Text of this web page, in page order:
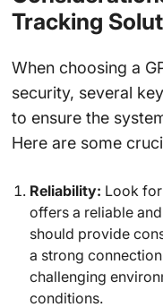
Tracking
When choosing a
security, several
to ensure the
Here are some
Reliability: Look
offers a reliable
should provide
a strong
challenging
conditions.